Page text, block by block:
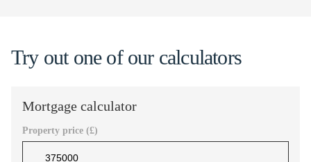
Try out one of our calculators
Mortgage calculator
Property price (£)